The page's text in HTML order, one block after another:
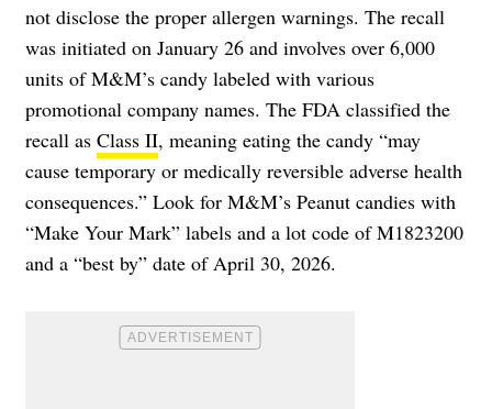
not disclose the proper allergen warnings. The recall
was initiated on January 26 and involves over 6,000
units of M&M’s candy labeled with various
promotional company names. The FDA classified the
recall as Class II, meaning eating the candy “may
cause temporary or medically reversible adverse health
consequences.” Look for M&M’s Peanut candies with
“Make Your Mark” labels and a lot code of M1823200
and a “best by” date of April 30, 2026.